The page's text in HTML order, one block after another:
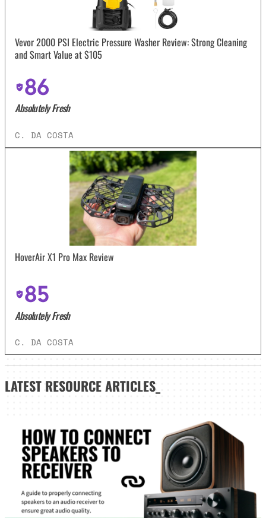
Vevor 2000 PSI Electric Pressure Washer Review: Strong Cleaning
and Smart Value at $105
86
Absolutely Fresh
C. DA COSTA
HoverAir X1 Pro Max Review
85
Absolutely Fresh
C. DA COSTA
LATEST RESOURCE ARTICLES_